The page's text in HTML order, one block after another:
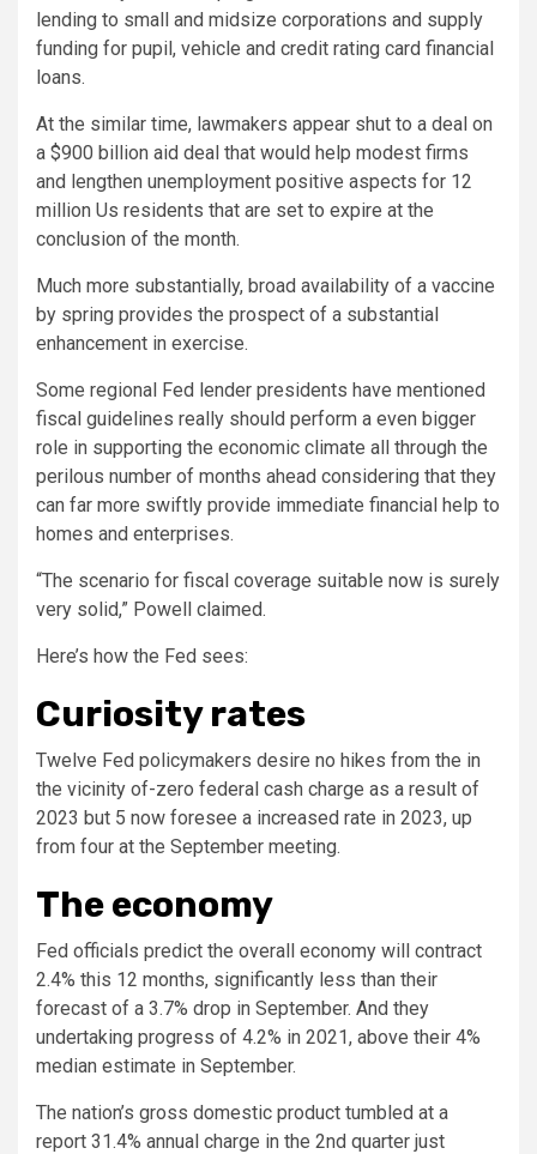
lending to small and midsize corporations and supply
funding for pupil, vehicle and credit rating card financial
loans.
At the similar time, lawmakers appear shut to a deal on
a $900 billion aid deal that would help modest firms
and lengthen unemployment positive aspects for 12
million Us residents that are set to expire at the
conclusion of the month.
Much more substantially, broad availability of a vaccine
by spring provides the prospect of a substantial
enhancement in exercise.
Some regional Fed lender presidents have mentioned
fiscal guidelines really should perform a even bigger
role in supporting the economic climate all through the
perilous number of months ahead considering that they
can far more swiftly provide immediate financial help to
homes and enterprises.
“The scenario for fiscal coverage suitable now is surely
very solid,” Powell claimed.
Here’s how the Fed sees:
Curiosity rates
Twelve Fed policymakers desire no hikes from the in
the vicinity of-zero federal cash charge as a result of
2023 but 5 now foresee a increased rate in 2023, up
from four at the September meeting.
The economy
Fed officials predict the overall economy will contract
2.4% this 12 months, significantly less than their
forecast of a 3.7% drop in September. And they
undertaking progress of 4.2% in 2021, above their 4%
median estimate in September.
The nation’s gross domestic product tumbled at a
report 31.4% annual charge in the 2nd quarter just